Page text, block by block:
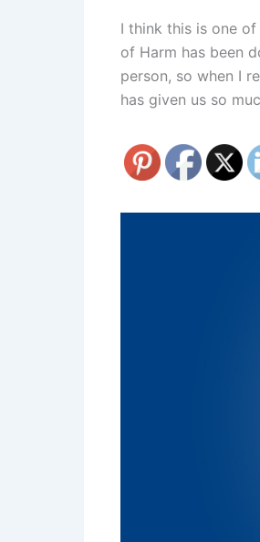
I think this is one
of Harm has been
person, so when I
has given us so